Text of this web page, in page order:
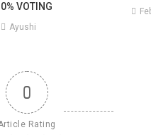
VOTING
Ayushi
0
Rating